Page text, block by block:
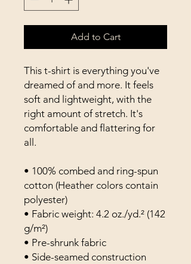
Add to Cart
This t-shirt is everything you've
dreamed of and more. It feels
soft and lightweight, with the
right amount of stretch. It's
comfortable and flattering for
all.
• 100% combed and ring-spun
cotton (Heather colors contain
polyester)
• Fabric weight: 4.2 oz./yd.² (142
g/m²)
• Pre-shrunk fabric
• Side-seamed construction